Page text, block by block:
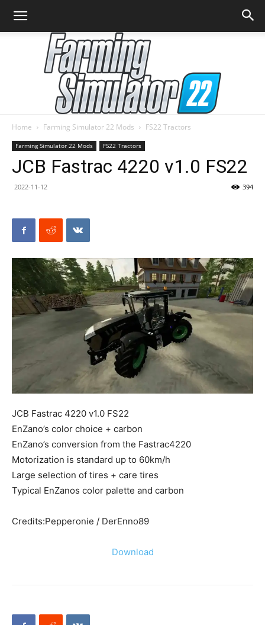
Farming
Mods
Home Farming Simulator 22 Mods FS22 Tractors
Farming Simulator 22 Mods FS22 Tractors
JCB Fastrac 4220 v1.0 FS22
2022-11-12 394
JCB Fastrac 4220 v1.0 FS22
EnZano’s color choice + carbon
EnZano’s conversion from the Fastrac4220
Motorization is standard up to 60km/h
Large selection of tires + care tires
Typical EnZanos color palette and carbon
Credits:Pepperonie / DerEnno89
Download